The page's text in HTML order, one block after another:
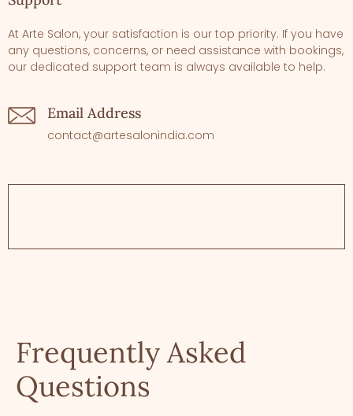
At Arte Salon, your satisfaction is our top priority. If you have
any questions, concerns, or need assistance with bookings,
our dedicated support team is always available to help.
Email Address
contact@artesalonindia.com
Frequently Asked
Questions